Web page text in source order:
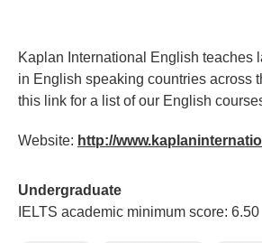
Kaplan International English teaches
in English speaking countries across
this link for a list of our English
Website: http://
Undergraduate
IELTS academic minimum score: 6.50